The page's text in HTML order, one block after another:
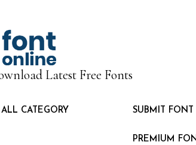
Latest Free Fonts
ALL CATEGORY SUBMIT FONT
PREMIUM